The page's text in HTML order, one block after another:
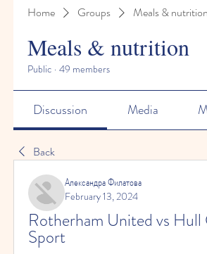
Home Groups Meals & nutrition
Meals & nutrition
Public · 49 members
Discussion Media
Back
Александра Филатова
February 13, 2024
Rotherham United vs
Sport